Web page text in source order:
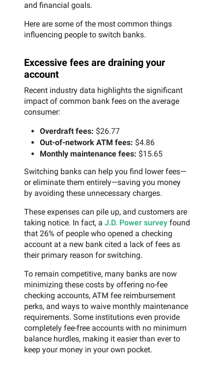
and financial goals.
Here are some of the most common things
influencing people to switch banks.
Excessive fees are draining your
account
Recent industry data highlights the significant
impact of common bank fees on the average
consumer:
Overdraft fees: $26.77
Out-of-network ATM fees: $4.86
Monthly maintenance fees: $15.65
Switching banks can help you find lower fees—
or eliminate them entirely—saving you money
by avoiding these unnecessary charges.
These expenses can pile up, and customers are
taking notice. In fact, a J.D. Power survey found
that 26% of people who opened a checking
account at a new bank cited a lack of fees as
their primary reason for switching.
To remain competitive, many banks are now
minimizing these costs by offering no-fee
checking accounts, ATM fee reimbursement
perks, and ways to waive monthly maintenance
requirements. Some institutions even provide
completely fee-free accounts with no minimum
balance hurdles, making it easier than ever to
keep your money in your own pocket.